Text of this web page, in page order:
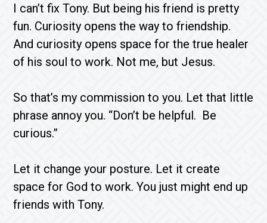
I can’t fix Tony. But being his friend is pretty
fun. Curiosity opens the way to friendship.
And curiosity opens space for the true healer
of his soul to work. Not me, but Jesus.
So that’s my commission to you. Let that little
phrase annoy you. “Don’t be helpful. Be
curious.”
Let it change your posture. Let it create
space for God to work. You just might end up
friends with Tony.